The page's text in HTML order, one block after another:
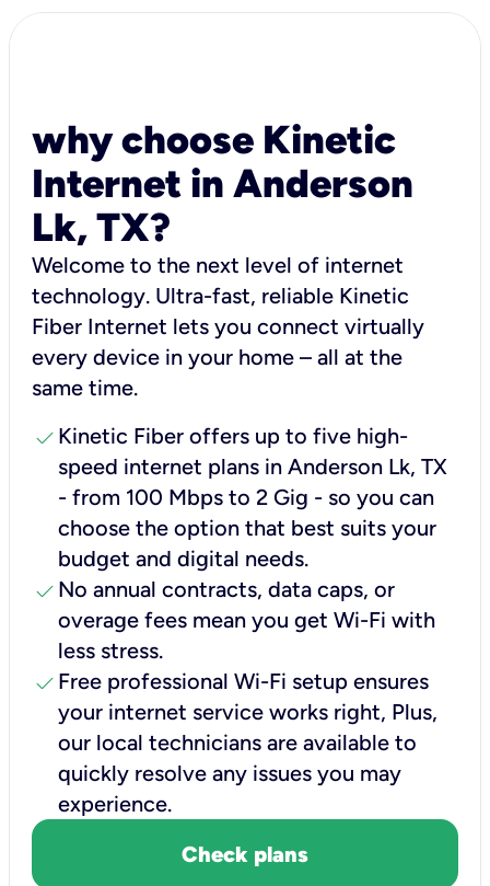
why choose Kinetic
Internet in Anderson
Lk, TX?
Welcome to the next level of internet
technology. Ultra-fast, reliable Kinetic
Fiber Internet lets you connect virtually
every device in your home – all at the
same time.
check Kinetic Fiber offers up to five high-
speed internet plans in Anderson Lk, TX
- from 100 Mbps to 2 Gig - so you can
choose the option that best suits your
budget and digital needs.
check No annual contracts, data caps, or
overage fees mean you get Wi-Fi with
less stress.
check Free professional Wi-Fi setup ensures
your internet service works right, Plus,
our local technicians are available to
quickly resolve any issues you may
experience.
Check plans